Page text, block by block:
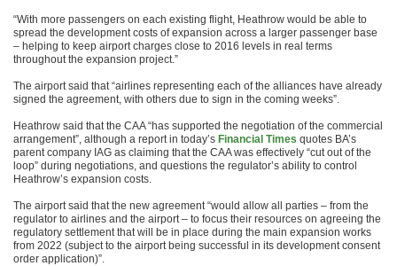
“With more passengers on each existing flight, Heathrow would be able to
spread the development costs of expansion across a larger passenger base
– helping to keep airport charges close to 2016 levels in real terms
throughout the expansion project.”
The airport said that “airlines representing each of the alliances have already
signed the agreement, with others due to sign in the coming weeks”.
Heathrow said that the CAA “has supported the negotiation of the commercial
arrangement”, although a report in today’s Financial Times quotes BA’s
parent company IAG as claiming that the CAA was effectively “cut out of the
loop” during negotiations, and questions the regulator’s ability to control
Heathrow’s expansion costs.
The airport said that the new agreement “would allow all parties – from the
regulator to airlines and the airport – to focus their resources on agreeing the
regulatory settlement that will be in place during the main expansion works
from 2022 (subject to the airport being successful in its development consent
order application)”.